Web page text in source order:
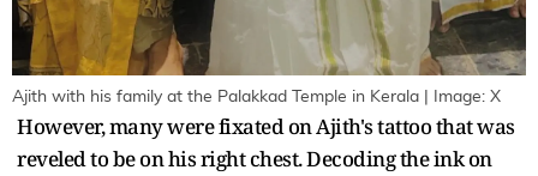
Ajith with his family at the Palakkad Temple in Kerala | Image: X
However, many were fixated on Ajith's tattoo that was
reveled to be on his right chest. Decoding the ink on